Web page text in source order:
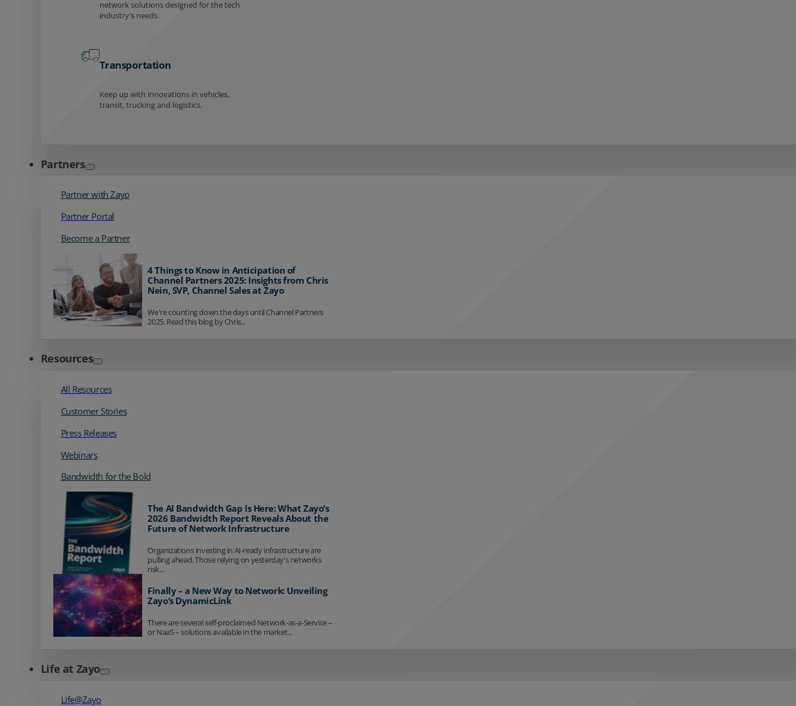
network solutions designed for the tech
industry's needs.
Transportation
Keep up with innovations in vehicles,
transit, trucking and logistics.
Partners
Partner with Zayo
Partner Portal
Become a Partner
4 Things to Know in Anticipation of
Channel Partners 2025: Insights from Chris
Nein, SVP, Channel Sales at Zayo
We're counting down the days until Channel Partners
2025. Read this blog by Chris...
Resources
All Resources
Customer Stories
Press Releases
Webinars
Bandwidth for the Bold
The AI Bandwidth Gap Is Here: What Zayo’s
2026 Bandwidth Report Reveals About the
Future of Network Infrastructure
Organizations investing in AI-ready infrastructure are
pulling ahead. Those relying on yesterday's networks
risk...
Finally – a New Way to Network: Unveiling
Zayo’s DynamicLink
There are several self-proclaimed Network-as-a-Service –
or NaaS – solutions available in the market...
Life at Zayo
Life@Zayo